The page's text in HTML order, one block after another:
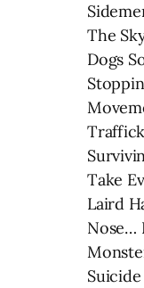
The
Dogs
Take
Laird
Nose…